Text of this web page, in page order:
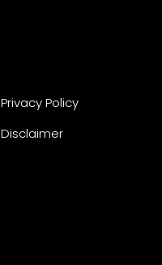
Privacy Policy
Disclaimer